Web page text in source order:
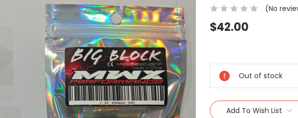
(No
$42.00
Stock:
Out of stock
Add To Wish List